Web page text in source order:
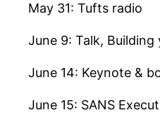
May 31: Tufts radio
June 9: Talk,
June 14: Keynote &
June 15: SANS